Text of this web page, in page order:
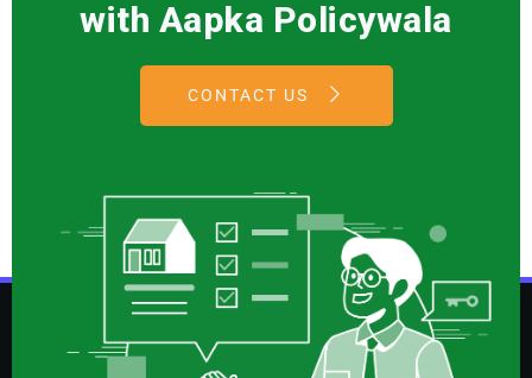
with Aapka Policywala
CONTACT US